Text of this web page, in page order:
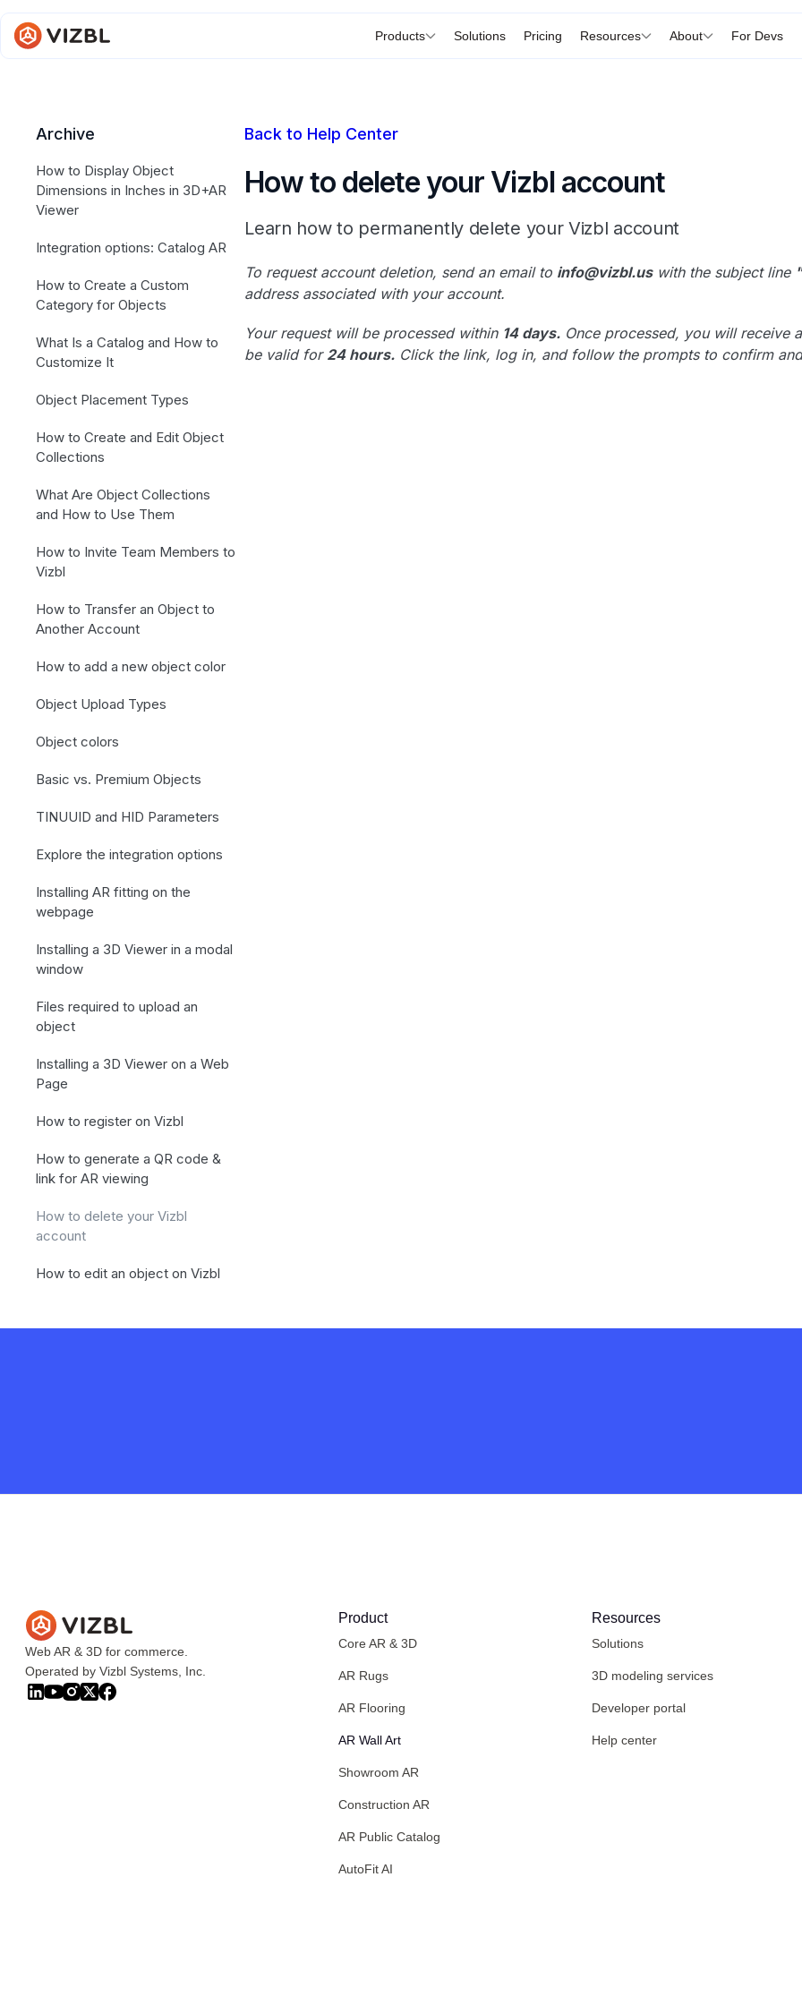
Products Solutions Pricing Resources About For Devs
Archive
How to Display Object
Dimensions in Inches in 3D+AR
Viewer
Integration options: Catalog AR
How to Create a Custom
Category for Objects
What Is a Catalog and How to
Customize It
Object Placement Types
How to Create and Edit Object
Collections
What Are Object Collections
and How to Use Them
How to Invite Team Members to
Vizbl
How to Transfer an Object to
Another Account
How to add a new object color
Object Upload Types
Object colors
Basic vs. Premium Objects
TINUUID and HID Parameters
Explore the integration options
Installing AR fitting on the
webpage
Installing a 3D Viewer in a modal
window
Files required to upload an
object
Installing a 3D Viewer on a Web
Page
How to register on Vizbl
How to generate a QR code &
link for AR viewing
How to delete your Vizbl
account
How to edit an object on Vizbl
Back to Help Center
How to delete your Vizbl account
Learn how to permanently delete your Vizbl account
To request account deletion, send an email to info@vizbl.uswith the subject line
address associated with your account.
Your request will be processed within 14 days. Once processed, you will receive
be valid for 24 hours. Click the link, log in, and follow the prompts to confirm
Web AR & 3D for commerce.
Operated by Vizbl Systems, Inc.
Product
Core AR & 3D
AR Rugs
AR Flooring
AR Wall Art
Showroom AR
Construction AR
AR Public Catalog
AutoFit AI
Resources
Solutions
3D modeling services
Developer portal
Help center